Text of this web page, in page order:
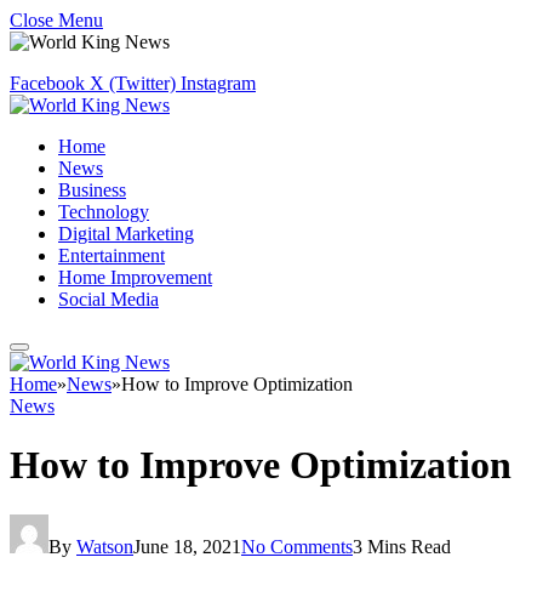
Close Menu
Facebook X (Twitter) Instagram
Home
News
Business
Technology
Digital Marketing
Entertainment
Home Improvement
Social Media
Home»News»How to Improve Optimization
News
How to Improve Optimization
By WatsonJune 18, 2021No Comments3 Mins Read